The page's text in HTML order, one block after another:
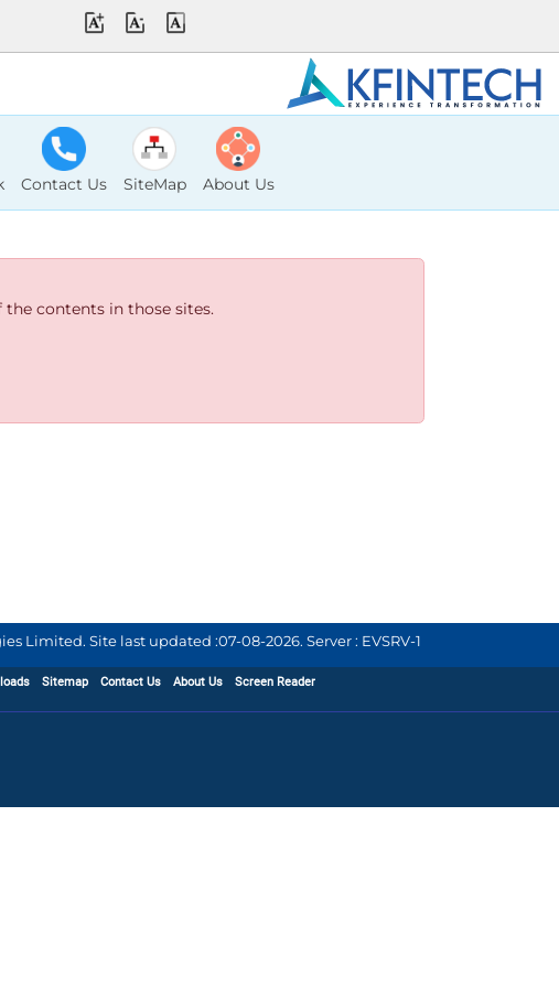
Contact Us SiteMap About Us
contents in those sites.
Limited. Site last updated :07-08-2026. Server : EVSRV-1
Sitemap Contact Us About Us Screen Reader